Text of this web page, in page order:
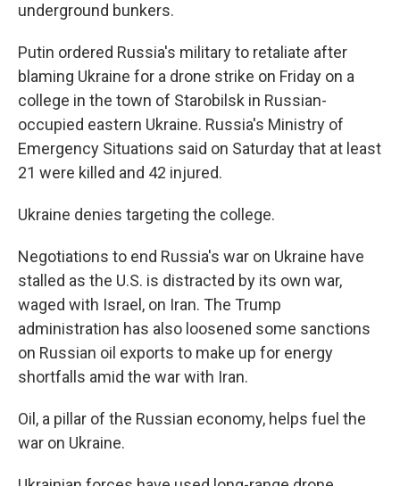
underground bunkers.
Putin ordered Russia's military to retaliate after
blaming Ukraine for a drone strike on Friday on a
college in the town of Starobilsk in Russian-
occupied eastern Ukraine. Russia's Ministry of
Emergency Situations said on Saturday that at least
21 were killed and 42 injured.
Ukraine denies targeting the college.
Negotiations to end Russia's war on Ukraine have
stalled as the U.S. is distracted by its own war,
waged with Israel, on Iran. The Trump
administration has also loosened some sanctions
on Russian oil exports to make up for energy
shortfalls amid the war with Iran.
Oil, a pillar of the Russian economy, helps fuel the
war on Ukraine.